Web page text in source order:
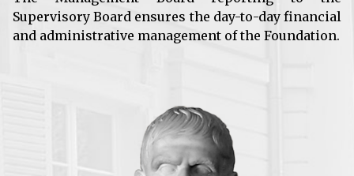
Supervisory Board ensures the day-to-day financial
and administrative management of the Foundation.